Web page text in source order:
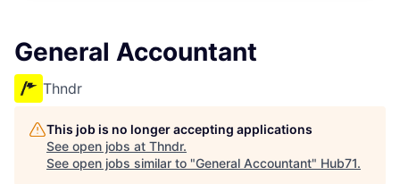
General Accountant
Thndr
This job is no longer accepting applications
See open jobs at Thndr.
See open jobs similar to "General Accountant" Hub71.